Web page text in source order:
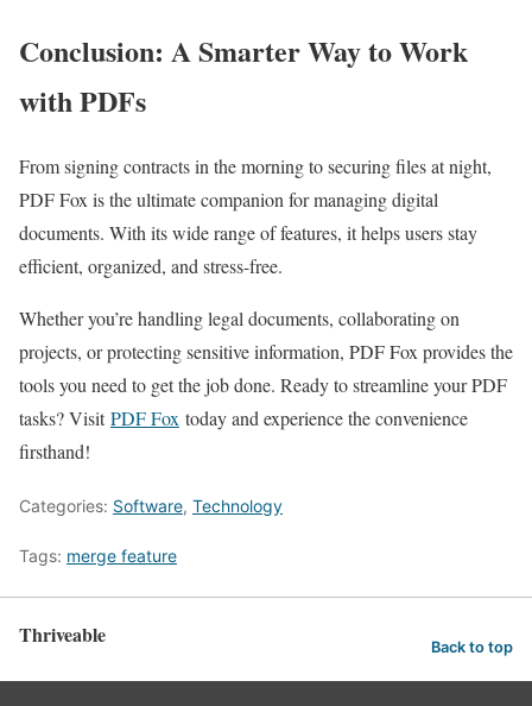
Conclusion: A Smarter Way to Work
with PDFs
From signing contracts in the morning to securing files at night,
PDF Fox is the ultimate companion for managing digital
documents. With its wide range of features, it helps users stay
efficient, organized, and stress-free.
Whether you’re handling legal documents, collaborating on
projects, or protecting sensitive information, PDF Fox provides the
tools you need to get the job done. Ready to streamline your PDF
tasks? VisitPDF Fox today and experience the convenience
firsthand!
Categories: Software, Technology
Tags: merge feature
Thriveable Back to top